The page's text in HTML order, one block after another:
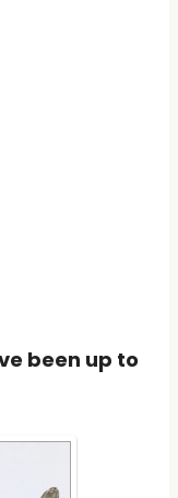
been up to